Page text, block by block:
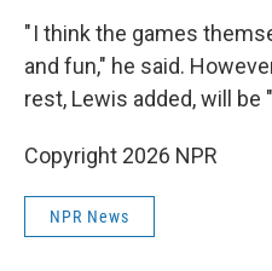
" I think the games
and fun," he said.
rest, Lewis added, will be
Copyright 2026 NPR
NPR News